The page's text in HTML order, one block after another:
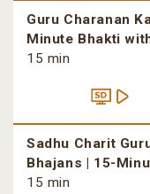
Guru Charanan
Minute Bhakti
15 min
Sadhu Charit
Bhajans | 15-
15 min